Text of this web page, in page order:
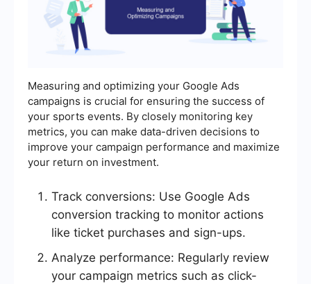
Measuring and optimizing your Google Ads
campaigns is crucial for ensuring the success of
your sports events. By closely monitoring key
metrics, you can make data-driven decisions to
improve your campaign performance and maximize
your return on investment.
Track conversions: Use Google Ads
conversion tracking to monitor actions
like ticket purchases and sign-ups.
Analyze performance: Regularly review
your campaign metrics such as click-